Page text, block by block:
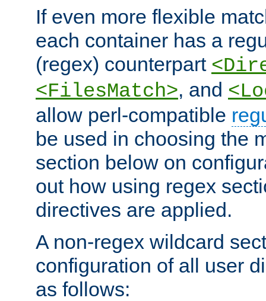
If even more flexible
each container has a
(regex) counterpart
<FilesMatch>, and
allow perl-compatible
be used in choosing the
section below on
out how using regex
directives are applied.
A non-regex wildcard
configuration of all user
as follows: